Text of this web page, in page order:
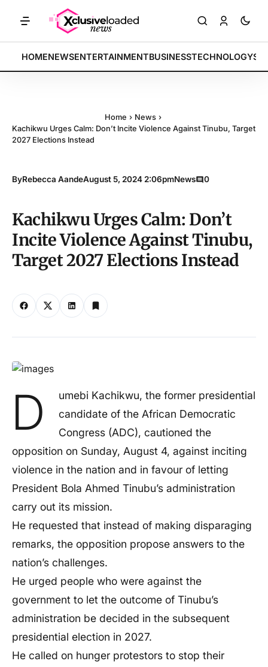
BREAKING:
Tech indices rally by 4.2% • POLICY: New framework finalized •
HOMENEWSENTERTAINMENTBUSINESSTECHNOLOGY
Home › News ›
Kachikwu Urges Calm: Don’t Incite Violence Against Tinubu, Target
2027 Elections Instead
ByRebecca AandeAugust 5, 2024 2:06pmNews 0
Kachikwu Urges Calm: Don’t
Incite Violence Against Tinubu,
Target 2027 Elections Instead
D
umebi Kachikwu, the former presidential
candidate of the African Democratic
Congress (ADC), cautioned the
opposition on Sunday, August 4, against inciting
violence in the nation and in favour of letting
President Bola Ahmed Tinubu’s administration
carry out its mission.
He requested that instead of making disparaging
remarks, the opposition propose answers to the
nation’s challenges.
He urged people who were against the
government to let the outcome of Tinubu’s
administration be decided in the subsequent
presidential election in 2027.
He called on hunger protestors to stop their